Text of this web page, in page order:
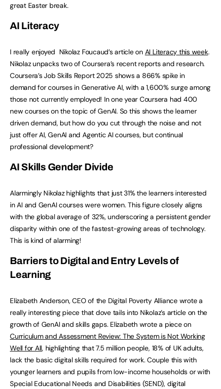
great Easter break.
AI Literacy
I really enjoyed Nikolaz Foucaud’s article on AI Literacy this week.
Nikolaz unpacks two of Coursera’s recent reports and research.
Coursera’s Job Skills Report 2025 shows a 866% spike in
demand for courses in Generative AI, with a 1,600% surge among
those not currently employed! In one year Coursera had 400
new courses on the topic of GenAI. So this shows the learner
driven demand, but how do you cut through the noise and not
just offer AI, GenAI and Agentic AI courses, but continual
professional development?
AI Skills Gender Divide
Alarmingly Nikolaz highlights that just 31% the learners interested
in AI and GenAI courses were women. This figure closely aligns
with the global average of 32%, underscoring a persistent gender
disparity within one of the fastest-growing areas of technology.
This is kind of alarming!
Barriers to Digital and Entry Levels of
Learning
Elizabeth Anderson, CEO of the Digital Poverty Alliance wrote a
really interesting piece that dove tails into Nikolaz’s article on the
growth of GenAI and skills gaps. Elizabeth wrote a piece on
Curriculum and Assessment Review: The System is Not Working
Well for All, highlighting that 7.5 million people, 18% of UK adults,
lack the basic digital skills required for work. Couple this with
younger learners and pupils from low-income households or with
Special Educational Needs and Disabilities (SEND), digital